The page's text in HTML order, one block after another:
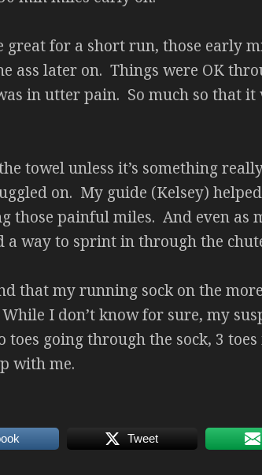
for a short run, those early
ass later on. Things were OK
in utter pain. So much so that
towel unless it’s something
on. My guide (Kelsey) helped
those painful miles. And even as
a way to sprint in through the
that my running sock on the
I don’t know for sure, my
toes going through the sock, 3
with me.
Tweet